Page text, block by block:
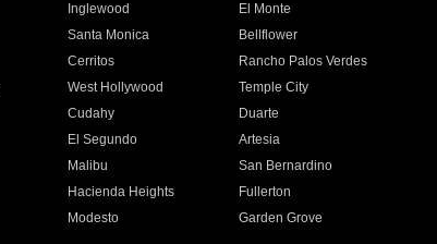
Inglewood
El Monte
Santa Monica
Bellflower
Cerritos
Rancho Palos Verdes
West Hollywood
Temple City
Cudahy
Duarte
El Segundo
Artesia
Malibu
San Bernardino
Hacienda Heights
Fullerton
Modesto
Garden Grove